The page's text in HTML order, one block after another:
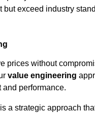
but exceed industry
prices without
value engineering
performance.
a strategic approach